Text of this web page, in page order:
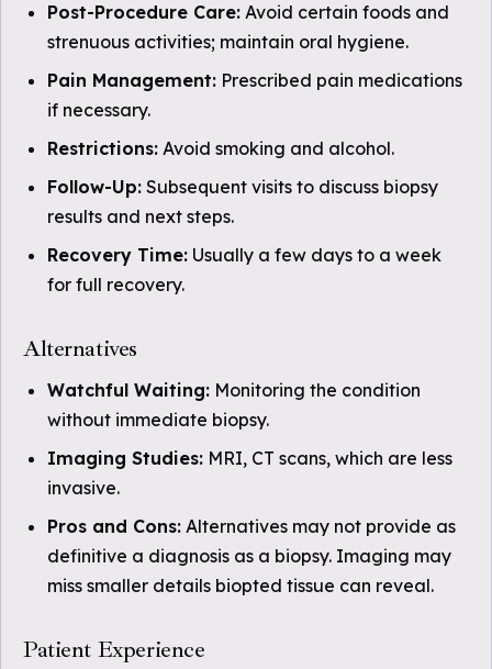
Post-Procedure Care: Avoid certain foods and
strenuous activities; maintain oral hygiene.
Pain Management: Prescribed pain medications
if necessary.
Restrictions: Avoid smoking and alcohol.
Follow-Up: Subsequent visits to discuss biopsy
results and next steps.
Recovery Time: Usually a few days to a week
for full recovery.
Alternatives
Watchful Waiting: Monitoring the condition
without immediate biopsy.
Imaging Studies: MRI, CT scans, which are less
invasive.
Pros and Cons: Alternatives may not provide as
definitive a diagnosis as a biopsy. Imaging may
miss smaller details biopted tissue can reveal.
Patient Experience